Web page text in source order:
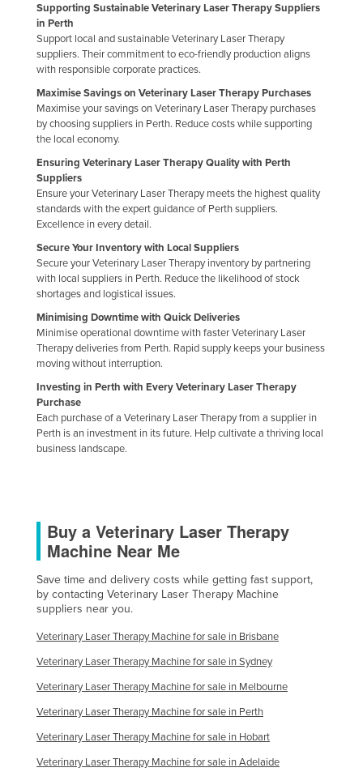
Qatar
Romania
Russia
Rwanda
Saint Kitts and Nevis
Saint Lucia
Saint Vincent and the Grenadines
Samoa
San Marino
Sao Tome and Principe
Saudi Arabia
Senegal
Serbia
Seychelles
Singapore
Slovakia
Slovenia
South Africa
South Sudan
Spain
Sri Lanka
Sudan
Suriname
Swaziland
Sweden
Switzerland
Syria
Supporting Sustainable Veterinary Laser Therapy Suppliers
in Perth
Support local and sustainable Veterinary Laser Therapy
suppliers. Their commitment to eco-friendly production aligns
with responsible corporate practices.
Maximise Savings on Veterinary Laser Therapy Purchases
Maximise your savings on Veterinary Laser Therapy purchases
by choosing suppliers in Perth. Reduce costs while supporting
the local economy.
Ensuring Veterinary Laser Therapy Quality with Perth
Suppliers
Ensure your Veterinary Laser Therapy meets the highest quality
standards with the expert guidance of Perth suppliers.
Excellence in every detail.
Secure Your Inventory with Local Suppliers
Secure your Veterinary Laser Therapy inventory by partnering
with local suppliers in Perth. Reduce the likelihood of stock
shortages and logistical issues.
Minimising Downtime with Quick Deliveries
Minimise operational downtime with faster Veterinary Laser
Therapy deliveries from Perth. Rapid supply keeps your business
moving without interruption.
Investing in Perth with Every Veterinary Laser Therapy
Purchase
Each purchase of a Veterinary Laser Therapy from a supplier in
Perth is an investment in its future. Help cultivate a thriving local
business landscape.
Buy a Veterinary Laser Therapy
Machine Near Me
Save time and delivery costs while getting fast support,
by contacting Veterinary Laser Therapy Machine
suppliers near you.
Veterinary Laser Therapy Machine for sale in Brisbane
Veterinary Laser Therapy Machine for sale in Sydney
Veterinary Laser Therapy Machine for sale in Melbourne
Veterinary Laser Therapy Machine for sale in Perth
Veterinary Laser Therapy Machine for sale in Hobart
Veterinary Laser Therapy Machine for sale in Adelaide